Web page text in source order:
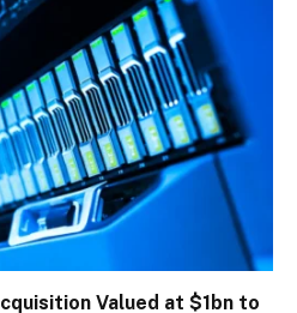
Valued at $1bn to